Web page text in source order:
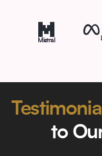
Mistral
to